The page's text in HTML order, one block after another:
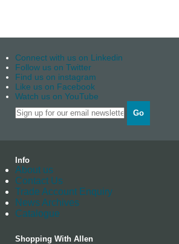
Connect with us on Linkedin
Follow us on Twitter
Find us on instagram
Like us on Facebook
Watch us on YouTube
Go
Info
About us
Contact Us
Trade Account Enquiry
News Archives
Catalogue
Shopping With Allen